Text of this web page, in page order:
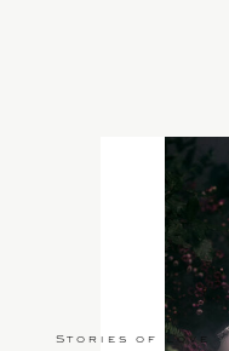
Stories of Love